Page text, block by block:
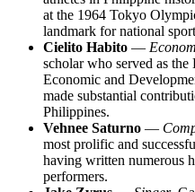
at the 1964 Tokyo
landmark for national
Cielito Habito —
scholar who served as
Economic and
made substantial
Philippines.
Vehnee Saturno —
most prolific and
having written numerous
performers.